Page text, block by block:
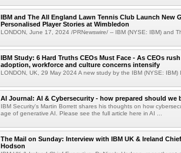
IBM and The All England Lawn Tennis Club Launch New
Personalised Player Stories at Wimbledon
LONDON, June 17, 2024 /PRNewswire/ -- IBM (NYSE: IBM) and
IBM Study: 6 Hard Truths CEOs Must Face - As CEOs
adoption, workforce and culture concerns intensify
LONDON, UK, 29 May 2024 A new study by the IBM (NYSE: IBM)
AI Journal: AI & Cybersecurity - how prepared should we
IBM Security's Martin Borrett shares his thoughts on how
age of generative AI. Please see the full article here in AI ...
The Mail on Sunday: Interview with IBM UK & Ireland
Hodson